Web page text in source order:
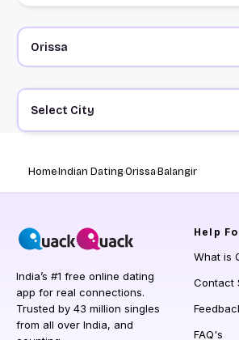
Select City
HomeIndian DatingOrissaBalangir
India’s #1 free online dating
app for real connections.
Trusted by 43 million singles
from all over India, and
Help
What is
Contact
FAQ's